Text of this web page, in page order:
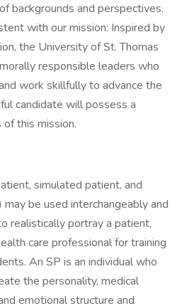
backgrounds and perspectives.
with our mission: Inspired by
the University of St. Thomas
responsible leaders who
work skillfully to advance the
candidate will possess a
this mission.
simulated patient, and
be used interchangeably and
realistically portray a patient,
care professional for training
An SP is an individual who
the personality, medical
emotional structure and